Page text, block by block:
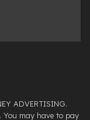
ADVERTISING.
You may have to pay